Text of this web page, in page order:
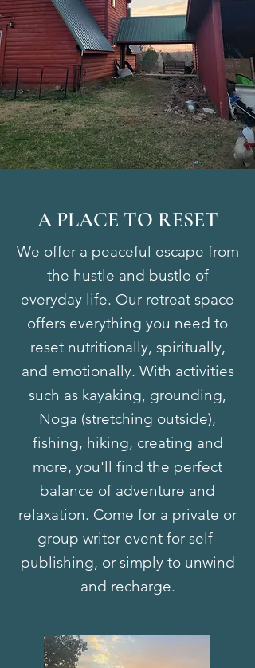
A PLACE TO RESET
We offer a peaceful escape from
the hustle and bustle of
everyday life. Our retreat space
offers everything you need to
reset nutritionally, spiritually,
and emotionally. With activities
such as kayaking, grounding,
Noga (stretching outside),
fishing, hiking, creating and
more, you'll find the perfect
balance of adventure and
relaxation. Come for a private or
group writer event for self-
publishing, or simply to unwind
and recharge.